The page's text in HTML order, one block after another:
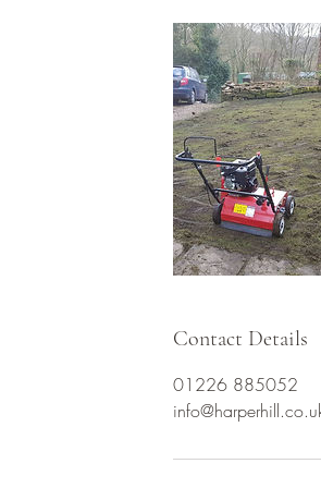
Contact Details
01226 885052